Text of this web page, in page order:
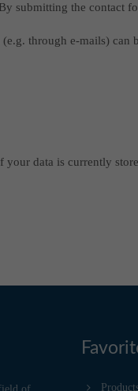
submitting the contact
through e-mails)
your data is currently